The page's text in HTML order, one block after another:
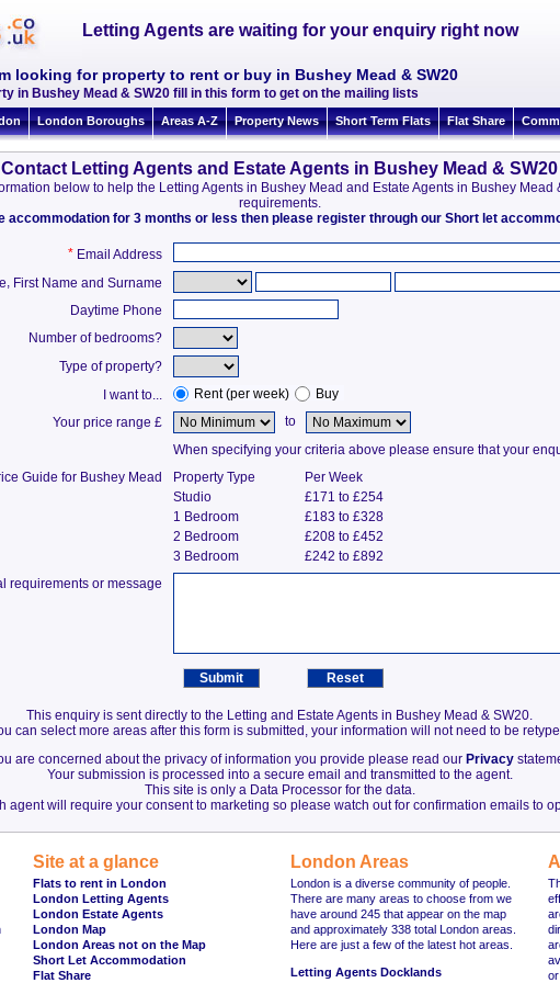
Letting Agents are waiting for your enquiry right now
looking for property to rent or buy in Bushey Mead & SW20
in Bushey Mead & SW20 fill in this form to get on the mailing lists
London Boroughs Areas A-Z Property News Short Term Flats Flat Share
Contact Letting Agents and Estate Agents in Bushey Mead & SW20
below to help the Letting Agents in Bushey Mead and Estate Agents in Bushey Mead
requirements.
accommodation for 3 months or less then please register through our Short let
* Email Address
, First Name and Surname
Daytime Phone
Number of bedrooms?
Type of property?
I want to...
Rent (per week)
Buy
Your price range £
to
When specifying your criteria above please ensure that your
Guide for Bushey Mead
Property Type
Per Week
Studio
£171 to £254
1 Bedroom
£183 to £328
2 Bedroom
£208 to £452
3 Bedroom
£242 to £892
requirements or message
This enquiry is sent directly to the Letting and Estate Agents in Bushey Mead & SW20.
can select more areas after this form is submitted, your information will not need to be
are concerned about the privacy of information you provide please read our Privacy
Your submission is processed into a secure email and transmitted to the agent.
This site is only a Data Processor for the data.
agent will require your consent to marketing so please watch out for confirmation emails to
Site at a glance
Flats to rent in London
London Letting Agents
London Estate Agents
London Map
London Areas not on the Map
Short Let Accommodation
Flat Share
London Areas
London is a diverse community of people.
There are many areas to choose from we
have around 245 that appear on the map
and approximately 338 total London areas.
Here are just a few of the latest hot areas.
Letting Agents Docklands
or